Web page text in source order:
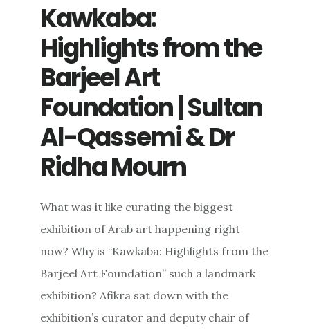
Kawkaba:
Highlights from the
Barjeel Art
Foundation | Sultan
Al-Qassemi & Dr
Ridha Mourn
What was it like curating the biggest
exhibition of Arab art happening right
now? Why is “Kawkaba: Highlights from the
Barjeel Art Foundation” such a landmark
exhibition? Afikra sat down with the
exhibition’s curator and deputy chair of